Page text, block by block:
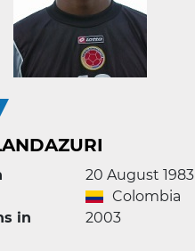
20 August 1983
Colombia
in
2003